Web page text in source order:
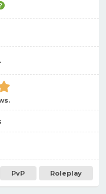
PvP Roleplay